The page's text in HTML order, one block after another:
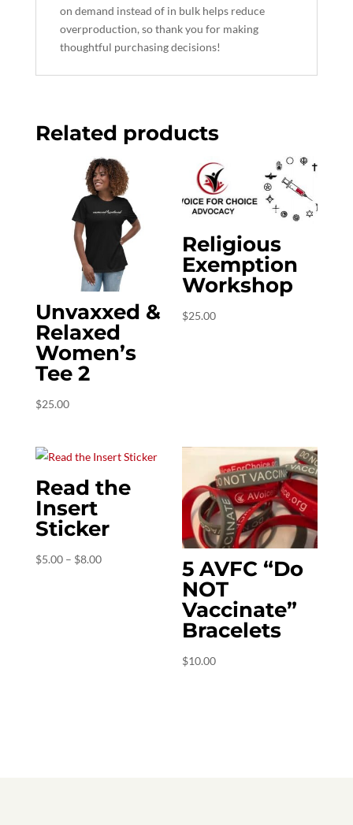
on demand instead of in bulk helps reduce
overproduction, so thank you for making
thoughtful purchasing decisions!
Related products
Unvaxxed &
Relaxed
Women’s
Tee 2
$25.00
Religious
Exemption
Workshop
$25.00
Read the
Insert
Sticker
$5.00 – $8.00Price
5 AVFC “Do
NOT
Vaccinate”
Bracelets
$10.00